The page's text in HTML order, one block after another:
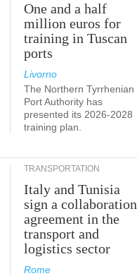
One and a half
million euros for
training in Tuscan
ports
Livorno
The Northern Tyrrhenian
Port Authority has
presented its 2026-2028
training plan.
TRANSPORTATION
Italy and Tunisia
sign a collaboration
agreement in the
transport and
logistics sector
Rome